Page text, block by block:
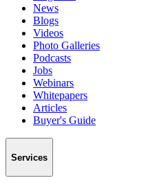
News
Blogs
Videos
Photo Galleries
Podcasts
Jobs
Webinars
Whitepapers
Articles
Buyer's Guide
Services